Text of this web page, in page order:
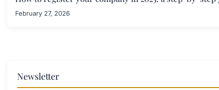
February 27, 2026
Newsletter